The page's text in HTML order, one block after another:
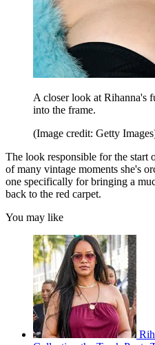
A closer look at
into the frame.
(Image credit: Getty
The look responsible for the start
of many vintage moments she's
one specifically for bringing a
back to the red carpet.
You may like